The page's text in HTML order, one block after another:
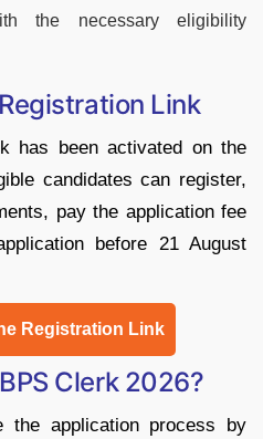
the necessary eligibility
Link
has been activated on the
candidates can register,
pay the application fee
before 21 August
Registration Link
Clerk 2026?
the application process by